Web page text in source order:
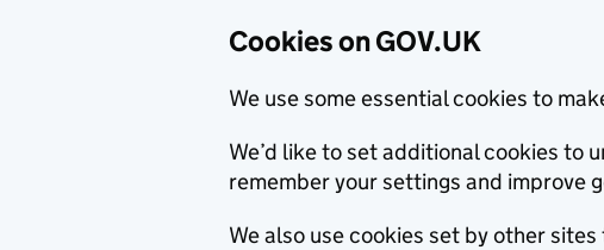
Cookies on GOV.UK
We use some essential cookies to
We’d like to set additional cookies to
remember your settings and improve
We also use cookies set by other